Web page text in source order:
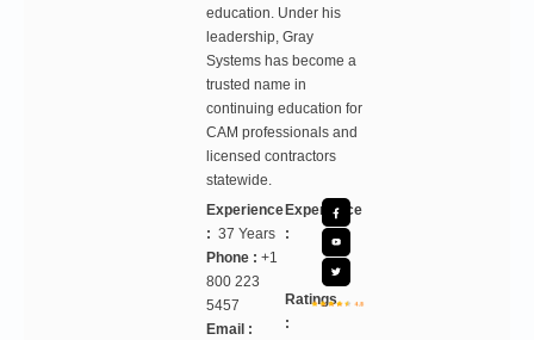
education. Under his
leadership, Gray
Systems has become a
trusted name in
continuing education for
CAM professionals and
licensed contractors
statewide.
Experience
: 37 Years
Phone : +1
800 223
5457
Email :
Experience
:
Ratings
: